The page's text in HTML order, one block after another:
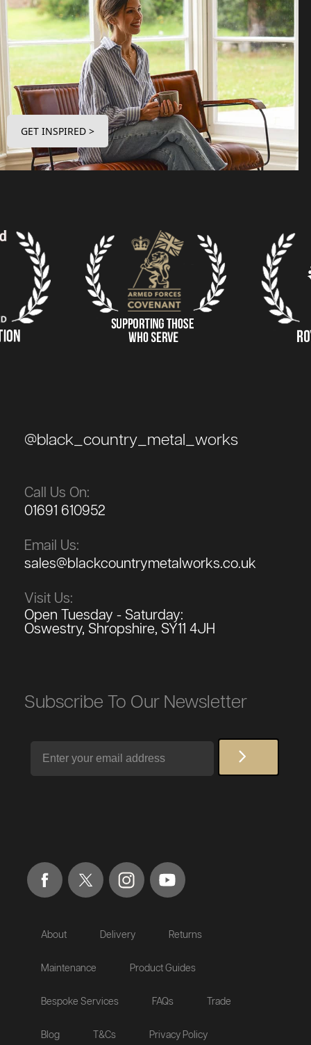
GET INSPIRED >
@black_country_metal_works
Call Us On:
01691 610952
Email Us:
sales@blackcountrymetalworks.co.uk
Visit Us:
Open Tuesday - Saturday:
Oswestry, Shropshire, SY11 4JH
Subscribe To Our Newsletter
About Delivery Returns
Maintenance Product Guides
Bespoke Services FAQs Trade
Blog T&Cs Privacy Policy